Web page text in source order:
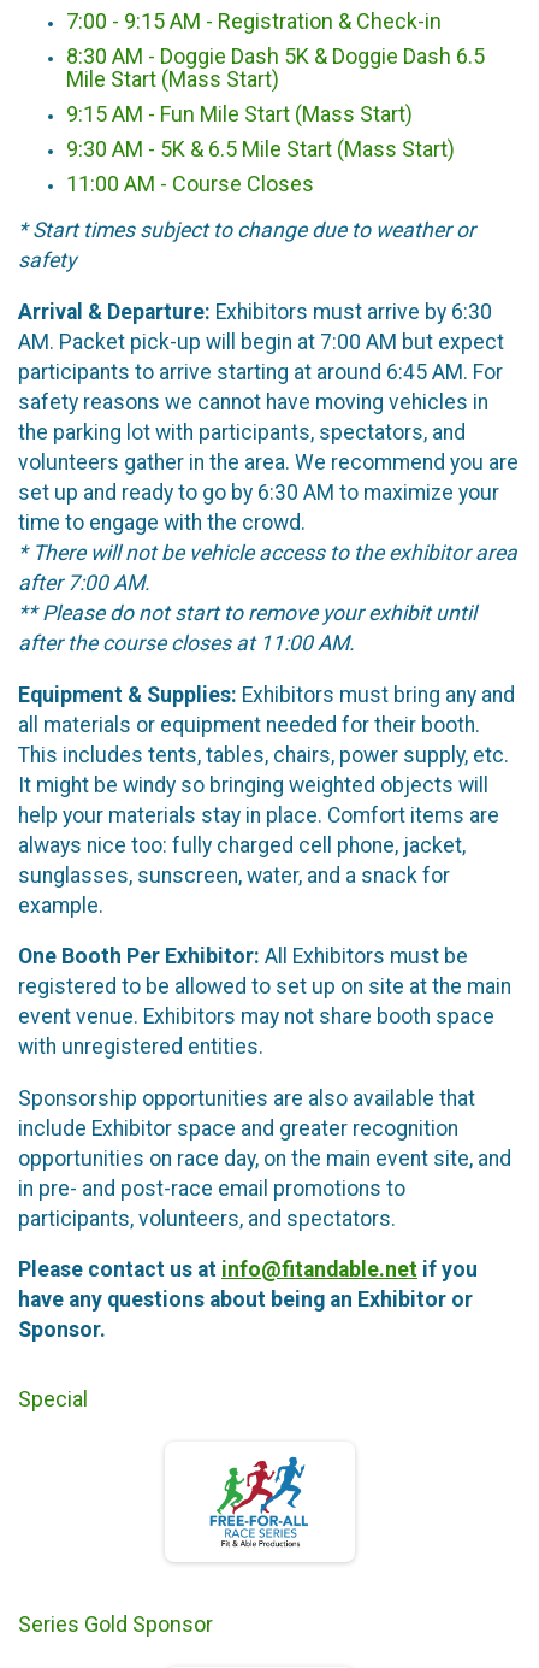
7:00 - 9:15 AM - Registration & Check-in
8:30 AM - Doggie Dash 5K & Doggie Dash 6.5
Mile Start (Mass Start)
9:15 AM - Fun Mile Start (Mass Start)
9:30 AM - 5K & 6.5 Mile Start (Mass Start)
11:00 AM - Course Closes
* Start times subject to change due to weather or
safety
Arrival & Departure: Exhibitors must arrive by 6:30
AM. Packet pick-up will begin at 7:00 AM but expect
participants to arrive starting at around 6:45 AM. For
safety reasons we cannot have moving vehicles in
the parking lot with participants, spectators, and
volunteers gather in the area. We recommend you are
set up and ready to go by 6:30 AM to maximize your
time to engage with the crowd.
* There will not be vehicle access to the exhibitor area
after 7:00 AM.
** Please do not start to remove your exhibit until
after the course closes at 11:00 AM.
Equipment & Supplies: Exhibitors must bring any and
all materials or equipment needed for their booth.
This includes tents, tables, chairs, power supply, etc.
It might be windy so bringing weighted objects will
help your materials stay in place. Comfort items are
always nice too: fully charged cell phone, jacket,
sunglasses, sunscreen, water, and a snack for
example.
One Booth Per Exhibitor: All Exhibitors must be
registered to be allowed to set up on site at the main
event venue. Exhibitors may not share booth space
with unregistered entities.
Sponsorship opportunities are also available that
include Exhibitor space and greater recognition
opportunities on race day, on the main event site, and
in pre- and post-race email promotions to
participants, volunteers, and spectators.
Please contact us at info@fitandable.net if you
have any questions about being an Exhibitor or
Sponsor.
Special
Series Gold Sponsor